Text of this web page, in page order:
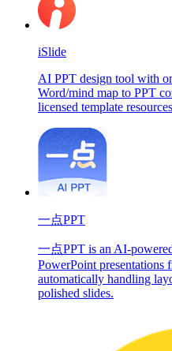
iSlide
AI PPT design tool with
Word/mind map to PPT
licensed template
一点PPT
一点PPT is an AI-
PowerPoint presentations
automatically handling
polished slides.